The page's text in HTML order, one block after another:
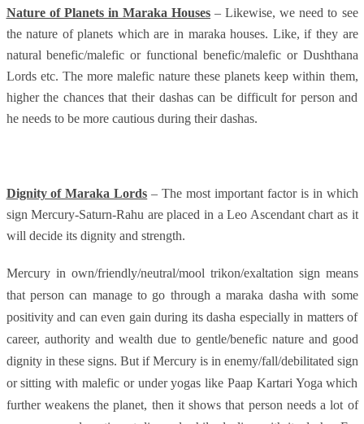
Nature of Planets in Maraka Houses– Likewise, we need to see
the nature of planets which are in maraka houses. Like, if they are
natural benefic/malefic or functional benefic/malefic or Dushthana
Lords etc. The more malefic nature these planets keep within them,
higher the chances that their dashas can be difficult for person and
he needs to be more cautious during their dashas.
Dignity of Maraka Lords – The most important factor is in which
sign Mercury-Saturn-Rahu are placed in a Leo Ascendant chart as it
will decide its dignity and strength.
Mercury in own/friendly/neutral/mool trikon/exaltation sign means
that person can manage to go through a maraka dasha with some
positivity and can even gain during its dasha especially in matters of
career, authority and wealth due to gentle/benefic nature and good
dignity in these signs. But if Mercury is in enemy/fall/debilitated sign
or sitting with malefic or under yogas like Paap Kartari Yoga which
further weakens the planet, then it shows that person needs a lot of